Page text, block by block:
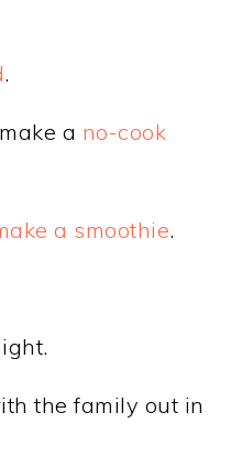
.
a no-cook
a smoothie.
the family out in